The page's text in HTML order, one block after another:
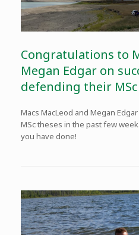
Congratulations to
Megan Edgar on
defending their MSc
Macs MacLeod and Megan
MSc theses in the past few
you have done!